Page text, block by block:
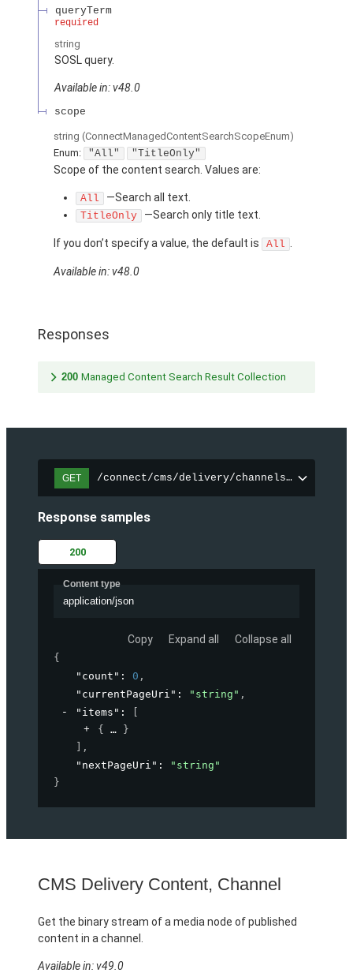
queryTerm
required
string
SOSL query.
Available in: v48.0
scope
string (ConnectManagedContentSearchScopeEnum)
Enum:
"All" "TitleOnly"
Scope of the content search. Values are:
All —Search all text.
TitleOnly —Search only title text.
If you don’t specify a value, the default is All
Available in: v48.0
Responses
200 Managed Content Search Result Collection
GET /connect/cms/delivery/channels/
Response samples
200
Content type
application/json
Copy Expand all Collapse all
{
"count" : 0 ,
"currentPageUri" : "string" ,
"items" :
{
}
,
"nextPageUri" :
"string"
}
CMS Delivery Content, Channel
Get the binary stream of a media node of published
content in a channel.
Available in: v49.0